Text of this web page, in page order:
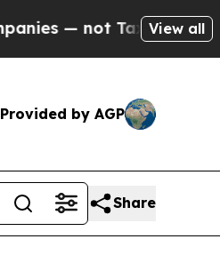
Taxpayers — theView all
Provided by AGP
Share